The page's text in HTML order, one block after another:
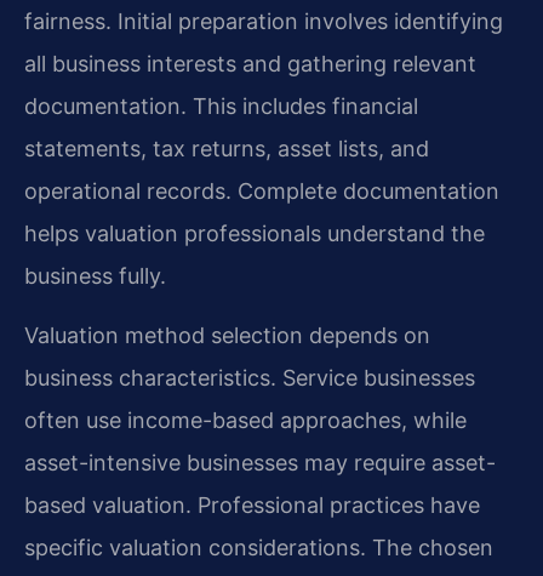
fairness. Initial preparation involves identifying
all business interests and gathering relevant
documentation. This includes financial
statements, tax returns, asset lists, and
operational records. Complete documentation
helps valuation professionals understand the
business fully.
Valuation method selection depends on
business characteristics. Service businesses
often use income-based approaches, while
asset-intensive businesses may require asset-
based valuation. Professional practices have
specific valuation considerations. The chosen